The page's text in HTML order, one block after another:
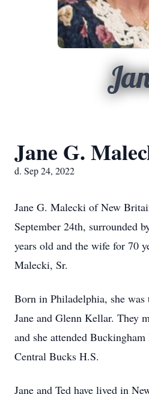
Jane G.
d. Sep 24, 2022
Jane G. Malecki of New
September 24th, surrounded
years old and the wife for 70
Malecki, Sr.
Born in Philadelphia, she
Jane and Glenn Kellar. They
and she attended
Central Bucks H.S.
Jane and Ted have lived in